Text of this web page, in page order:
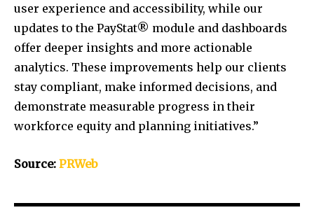
user experience and accessibility, while our
updates to the PayStat® module and dashboards
offer deeper insights and more actionable
analytics. These improvements help our clients
stay compliant, make informed decisions, and
demonstrate measurable progress in their
workforce equity and planning initiatives.”
Source: PRWeb